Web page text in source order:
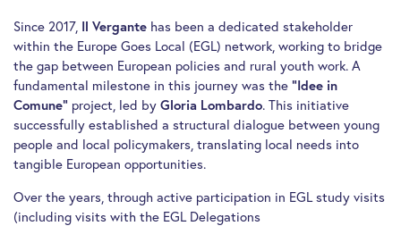
Since 2017, Il Vergante has been a dedicated stakeholder
within the Europe Goes Local (EGL) network, working to bridge
the gap between European policies and rural youth work. A
fundamental milestone in this journey was the “Idee in
Comune” project, led by Gloria Lombardo. This initiative
successfully established a structural dialogue between young
people and local policymakers, translating local needs into
tangible European opportunities.
Over the years, through active participation in EGL study visits
(including visits with the EGL Delegations